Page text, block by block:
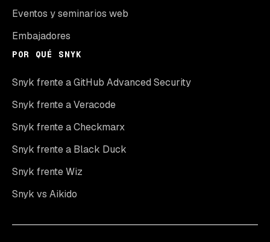
Eventos y seminarios web
Embajadores
POR QUÉ SNYK
Snyk frente a GitHub Advanced Security
Snyk frente a Veracode
Snyk frente a Checkmarx
Snyk frente a Black Duck
Snyk frente Wiz
Snyk vs Aikido